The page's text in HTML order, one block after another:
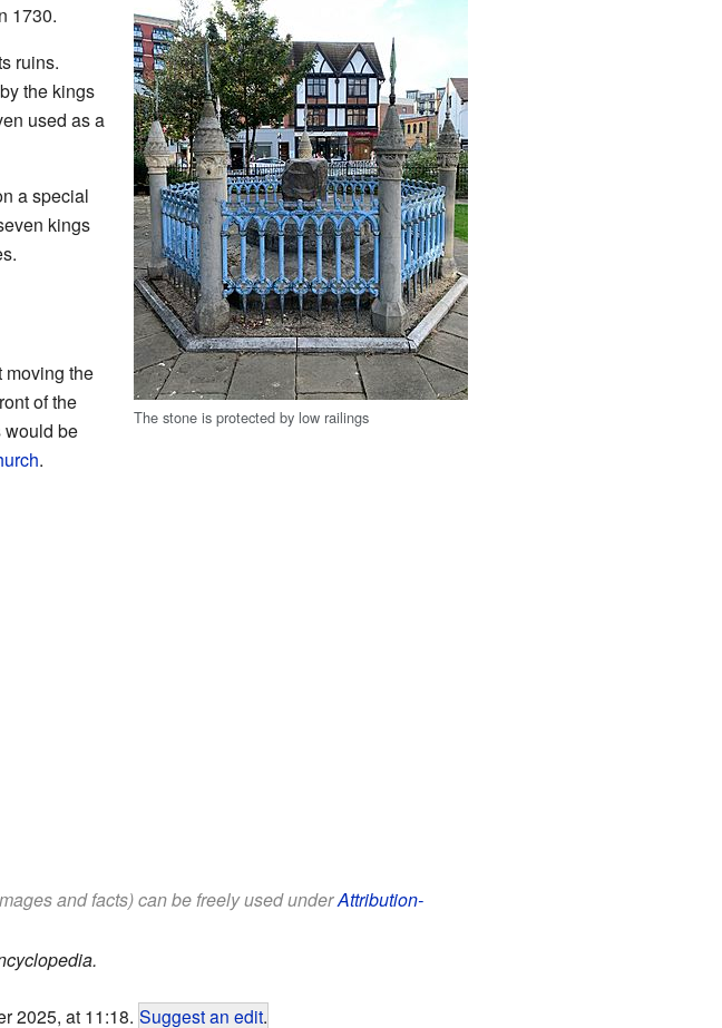
The stone is protected by low railings
1730.
ruins.
the kings
used as a
a special
kings
moving the
of the
would be
.
and facts) can be freely used underAttribution-
2025, at 11:18. Suggest an edit.